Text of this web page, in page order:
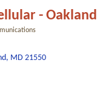
- Oakland
MD 21550